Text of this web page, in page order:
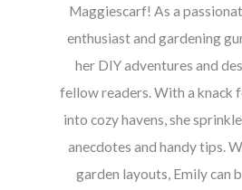
Maggiescarf! As a
enthusiast and gardening
her DIY adventures and
fellow readers. With a knack
into cozy havens, she
anecdotes and handy tips.
garden layouts, Emily can